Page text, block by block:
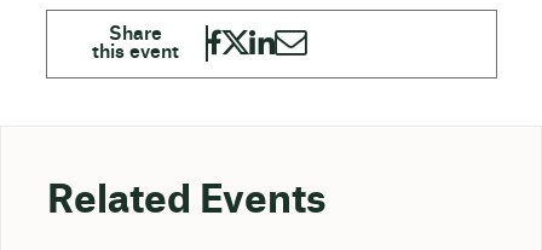
Related Events